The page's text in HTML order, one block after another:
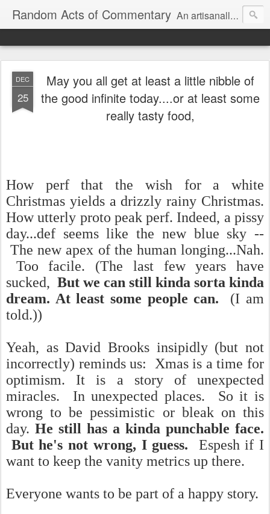
Random Acts of Commentary An artisanally sourced and artlessly curated blend of LOL, OMG and WTF.
DEC
25
May you all get at least a little nibble of
the good infinite today....or at least some
really tasty food,
How perf that the wish for a white
Christmas yields a drizzly rainy Christmas.
How utterly proto peak perf. Indeed, a pissy
day...def seems like the new blue sky --
The new apex of the human longing...Nah.
Too facile. (The last few years have
sucked, But we can still kinda sorta kinda
dream. At least some people can. (I am
told.))
Yeah, as David Brooks insipidly (but not
incorrectly) reminds us: Xmas is a time for
optimism. It is a story of unexpected
miracles. In unexpected places. So it is
wrong to be pessimistic or bleak on this
day. He still has a kinda punchable face.
But he's not wrong, I guess.
Espesh if I
want to keep the vanity metrics up there.
Everyone wants to be part of a happy story.